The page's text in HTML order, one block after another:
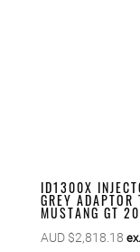
ID1300X
GREY
MUSTANG GT
AUD $2,818.18